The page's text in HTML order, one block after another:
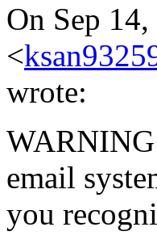
On Sep
<
wrote:
email
you